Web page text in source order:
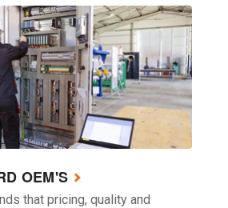
OEM'S
that pricing, quality and